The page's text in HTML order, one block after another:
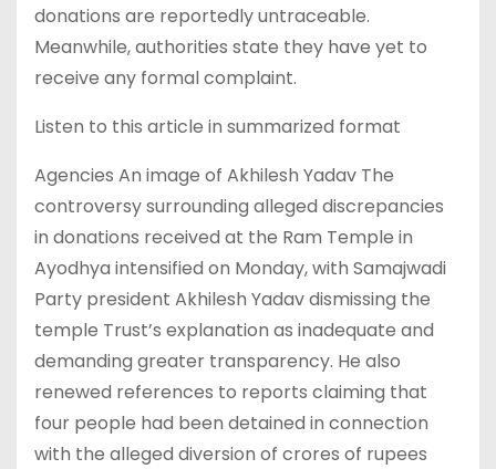
donations are reportedly untraceable.
Meanwhile, authorities state they have yet to
receive any formal complaint.
Listen to this article in summarized format
Agencies An image of Akhilesh Yadav The
controversy surrounding alleged discrepancies
in donations received at the Ram Temple in
Ayodhya intensified on Monday, with Samajwadi
Party president Akhilesh Yadav dismissing the
temple Trust’s explanation as inadequate and
demanding greater transparency. He also
renewed references to reports claiming that
four people had been detained in connection
with the alleged diversion of crores of rupees